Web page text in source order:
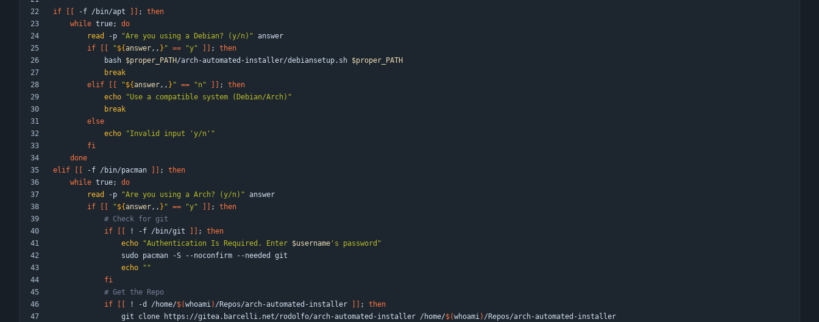
if -f /bin/apt ;
then
while true;
do
read
-p "Are you using a Debian? (y/n)"
if
"${answer,, } " == "y" ;
then
            bash
$proper_PATH/arch-automated-installer/debiansetup.sh $proper_PATH
break
elif
"${answer,, } " == "n" ;
then
echo
"Use a compatible system (Debian/Arch)"
break
else
echo
"Invalid input 'y/n'"
fi
done
elif
-f /bin/pacman ;
then
while true;
do
read
-p "Are you using a Arch? (y/n)"
if
"${answer,, } " == "y" ;
then
# Check for git
if
! -f /bin/git ;
then
echo
"Authentication Is Required. Enter $username 's password "
echo
""
fi
# Get the Repo
if
! -d /home/$(whoami) /Repos/arch-automated-installer ;
then
                git clone https://gitea.barcelli.net/rodolfo/arch-automated-installer /home/
$(whoami)